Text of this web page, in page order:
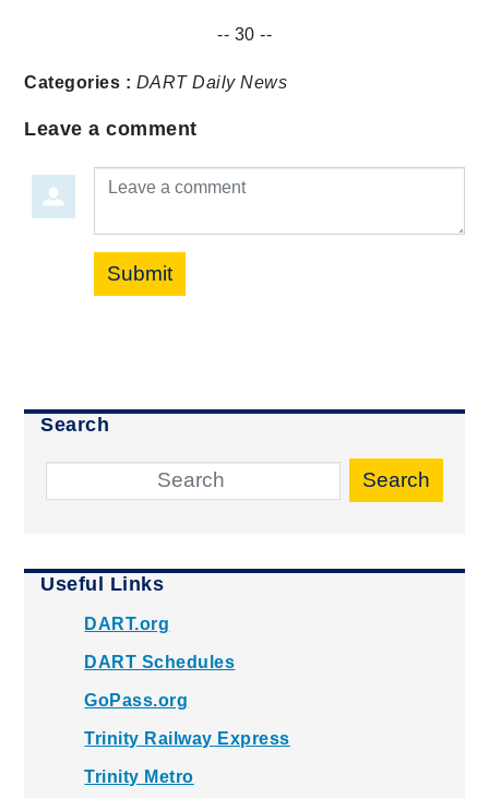
-- 30 --
Categories : DART Daily News
Leave a comment
Leave a comment
Submit
Search
Search
Useful Links
DART.org
DART Schedules
GoPass.org
Trinity Railway Express
Trinity Metro